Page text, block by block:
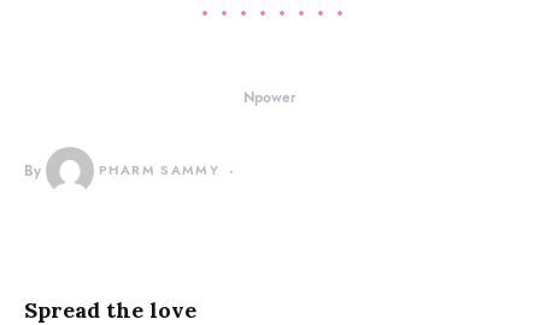
Npower
By PHARM SAMMY
Spread the love